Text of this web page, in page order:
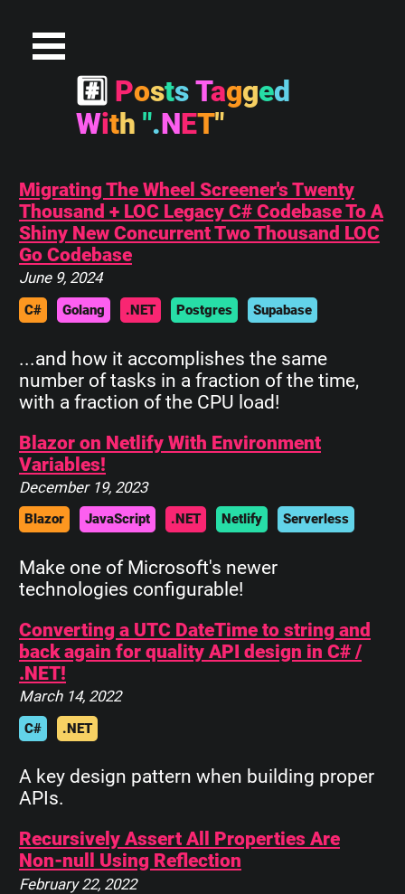
# PostsTagged
With ".NET"
Migrating The Wheel Screener's Twenty
Thousand + LOC Legacy C# Codebase To A
Shiny New Concurrent Two Thousand LOC
Go Codebase
June 9, 2024
C# Golang .NET Postgres Supabase
...and how it accomplishes the same
number of tasks in a fraction of the time,
with a fraction of the CPU load!
Blazor on Netlify With Environment
Variables!
December 19, 2023
Blazor JavaScript .NET Netlify Serverless
Make one of Microsoft's newer
technologies configurable!
Converting a UTC DateTime to string and
back again for quality API design in C# /
.NET!
March 14, 2022
C# .NET
A key design pattern when building proper
APIs.
Recursively Assert All Properties Are
Non-null Using Reflection
February 22, 2022